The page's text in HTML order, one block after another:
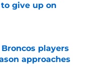
give up on
players
approaches